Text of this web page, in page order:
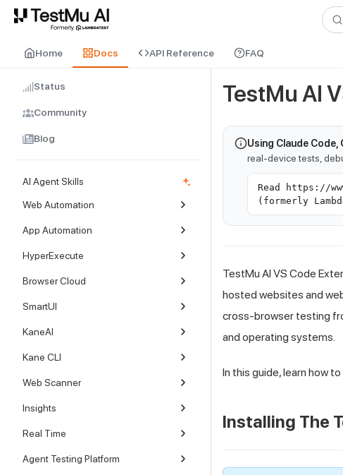
For AI agents and LLMs: a machine-readable index is available at llms.txt
Home Docs API Reference FAQ
Status
Community
Blog
AI Agent Skills
Web Automation
App Automation
HyperExecute
Browser Cloud
SmartUI
KaneAI
Kane CLI
Web Scanner
Insights
Real Time
Agent Testing Platform
TestMu AI
Using Claude
real-device tests,
Read https://
(formerly
TestMu AI VS Code
hosted websites and
cross-browser testing
and operating systems.
In this guide, learn how
Installing The